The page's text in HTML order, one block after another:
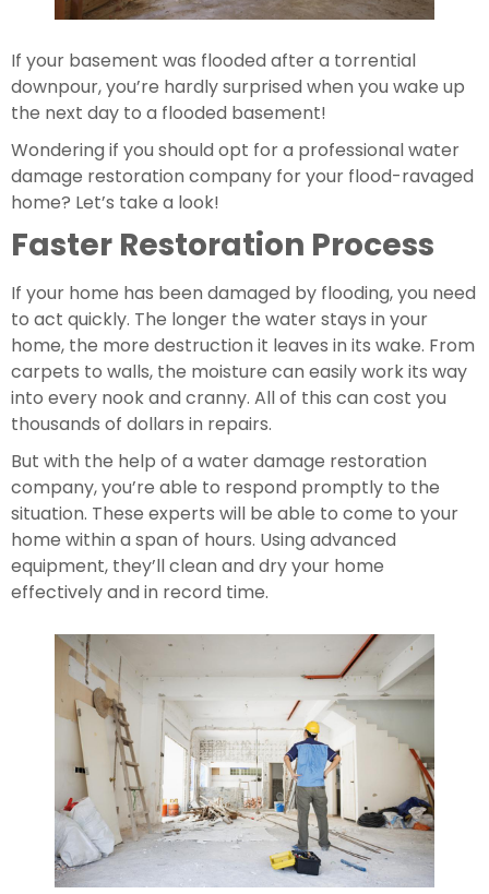
If your basement was flooded after a torrential
downpour, you’re hardly surprised when you wake up
the next day to a flooded basement!
Wondering if you should opt for a professional water
damage restoration company for your flood-ravaged
home? Let’s take a look!
Faster Restoration Process
If your home has been damaged by flooding, you need
to act quickly. The longer the water stays in your
home, the more destruction it leaves in its wake. From
carpets to walls, the moisture can easily work its way
into every nook and cranny. All of this can cost you
thousands of dollars in repairs.
But with the help of a water damage restoration
company, you’re able to respond promptly to the
situation. These experts will be able to come to your
home within a span of hours. Using advanced
equipment, they’ll clean and dry your home
effectively and in record time.